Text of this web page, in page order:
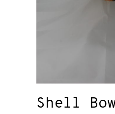
Shell